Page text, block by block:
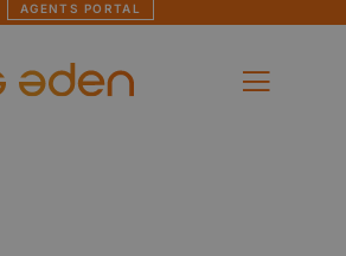
AGENTS PORTAL